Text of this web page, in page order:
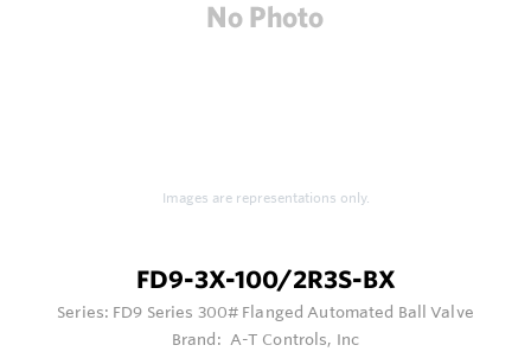
Images are representations only.
FD9-3X-100/2R3S-BX
Series: FD9 Series 300# Flanged Automated Ball Valve
Brand: A-T Controls, Inc